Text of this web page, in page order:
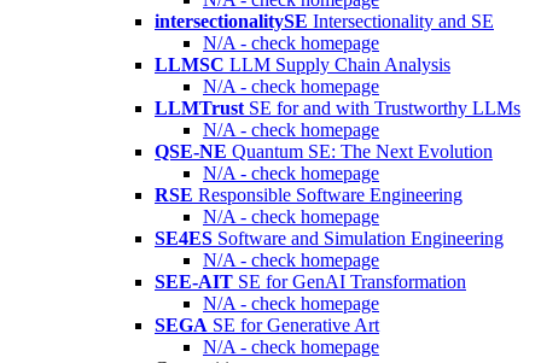
intersectionalitySE Intersectionality and SE
N/A - check homepage
LLMSC LLM Supply Chain Analysis
N/A - check homepage
LLMTrust SE for and with Trustworthy LLMs
N/A - check homepage
QSE-NE Quantum SE: The Next Evolution
N/A - check homepage
RSE Responsible Software Engineering
N/A - check homepage
SE4ES Software and Simulation Engineering
N/A - check homepage
SEE-AIT SE for GenAI Transformation
N/A - check homepage
SEGA SE for Generative Art
N/A - check homepage